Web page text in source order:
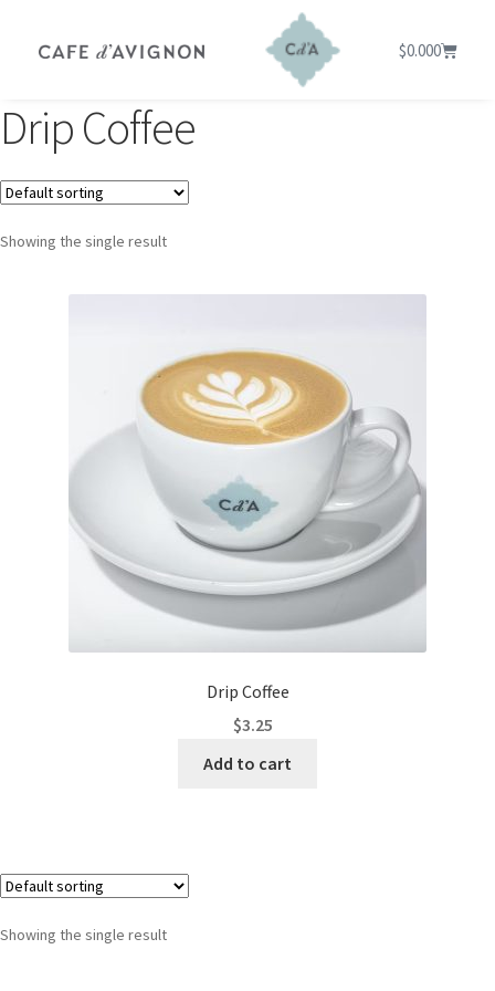
$0.000
Drip Coffee
Showing the single result
Drip Coffee
$3.25
Add to cart
Showing the single result